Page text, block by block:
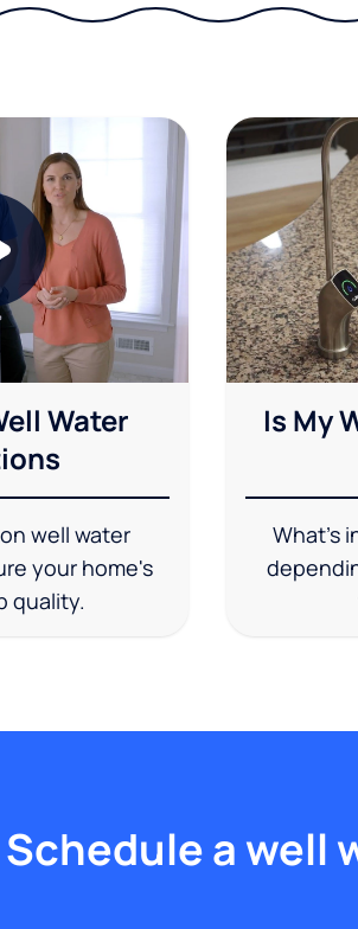
Water
well water
your home's
quality.
Is My
What's
Schedule a well